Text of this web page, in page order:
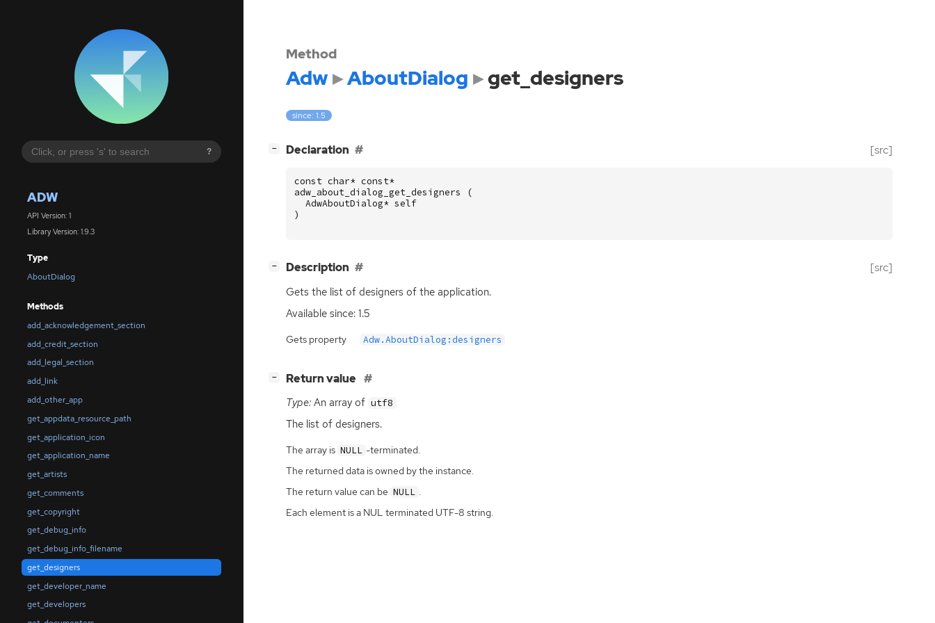
?
ADW
API Version: 1
Library Version: 1.9.3
Type
AboutDialog
Methods
add_acknowledgement_section
add_credit_section
add_legal_section
add_link
add_other_app
get_appdata_resource_path
get_application_icon
get_application_name
get_artists
get_comments
get_copyright
get_debug_info
get_debug_info_filename
get_designers
get_developer_name
get_developers
Method
Adw AboutDialog get_designers
since: 1.5
− Declaration [src]
const char* const*
adw_about_dialog_get_designers
(
AdwAboutDialog* self
)
− Description [src]
Gets the list of designers of the application.
Available since: 1.5
Gets property Adw.AboutDialog:designers
− Return value
Type:An array of utf8
The list of designers.
The array is NULL -terminated.
The returned data is owned by the instance.
The return value can be NULL .
Each element is a NUL terminated UTF-8 string.